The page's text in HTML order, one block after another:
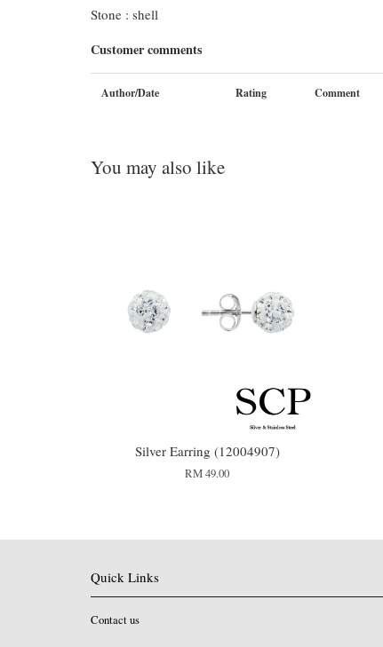
Stone : shell
Customer comments
Author/Date Rating Comment
You may also like
Silver Earring (12004907)
RM 49.00
Quick Links
Contact us